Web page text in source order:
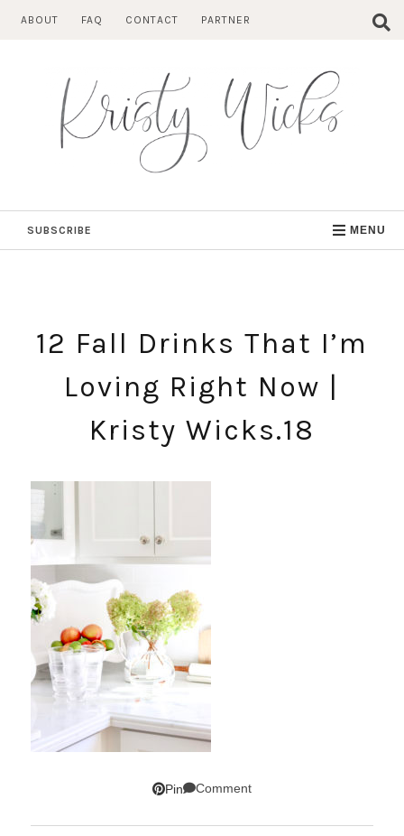
ABOUT FAQ CONTACT PARTNER
SUBSCRIBE MENU
12 Fall Drinks That I’m
Loving Right Now |
Kristy Wicks.18
Pin Comment